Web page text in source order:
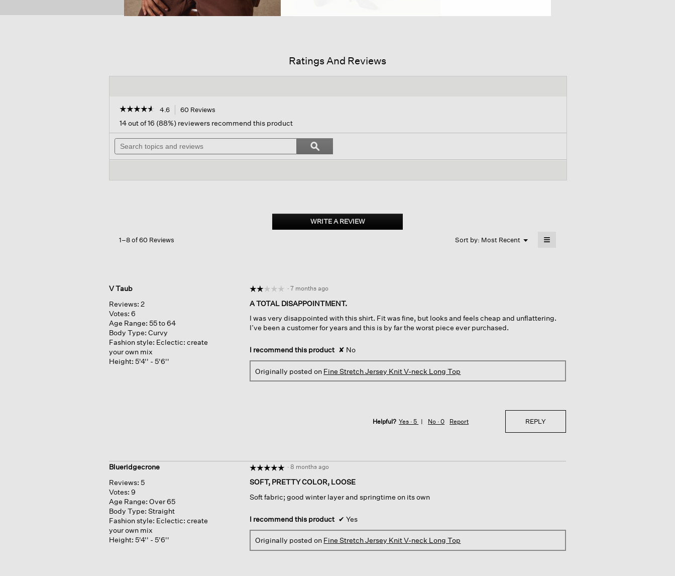
Ratings And Reviews
☆☆☆☆☆
☆☆☆☆☆
out
of
stars.
Fine
Top
4.6 60 Reviews
will
navigate
reviews.
14 out of 16 (88%) reviewers recommend this product
Search
topics
and
Search
topics
and
ϙSearch
WRITE A REVIEW.
This
1–8 of 60 Reviews Sort by: Most Recent ▼
Menu ≡
V Taub
Reviews: 2
Votes: 6
Age Range: 55 to 64
Body Type: Curvy
Fashion style: Eclectic: create
your own mix
Height: 5'4'' - 5'6''
☆☆☆☆☆
☆☆☆☆☆
out
of
5
· 7 months ago
A TOTAL DISAPPOINTMENT.
I was very disappointed with this shirt. Fit was fine, but looks and feels cheap and unflattering.
I’ve been a customer for years and this is by far the worst piece ever purchased.
I recommend this product ✘ No
Originally posted on Fine Stretch Jersey Knit V-neck Long Top
Helpful? Yes ·5 No ·0 Report REPLY
Blueridgecrone
Reviews: 5
Votes: 9
Age Range: Over 65
Body Type: Straight
Fashion style: Eclectic: create
your own mix
Height: 5'4'' - 5'6''
☆☆☆☆☆
☆☆☆☆☆
out
of
· 8 months ago
SOFT, PRETTY COLOR, LOOSE
Soft fabric; good winter layer and springtime on its own
I recommend this product ✔ Yes
Originally posted on Fine Stretch Jersey Knit V-neck Long Top